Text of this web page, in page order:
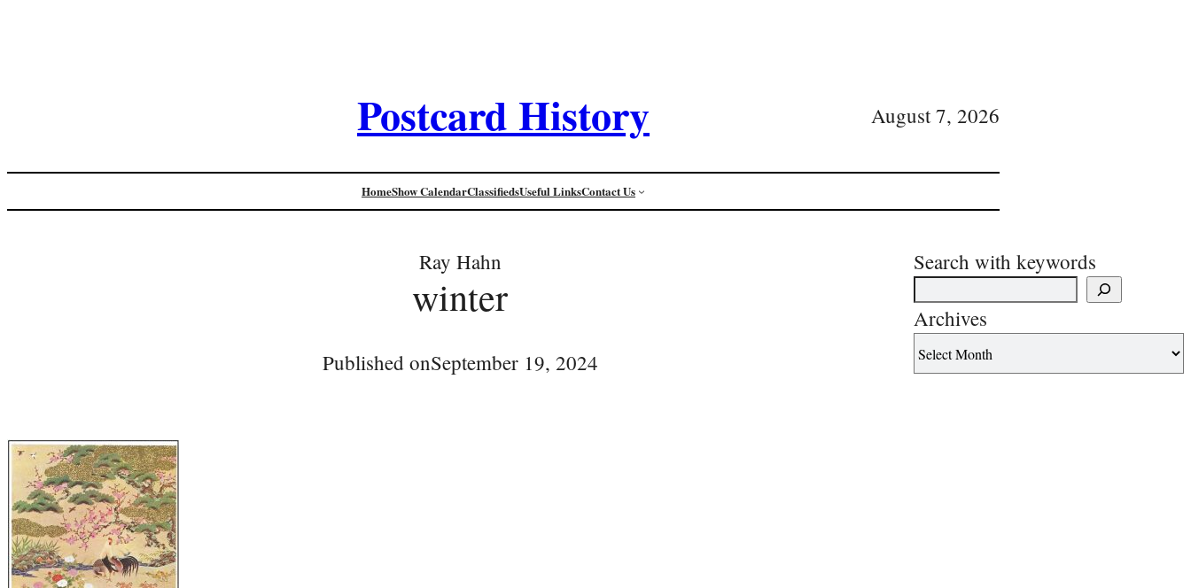
Postcard History August 7, 2026
HomeShow CalendarClassifiedsUseful LinksContact Us
Ray Hahn
winter
Published onSeptember 19, 2024
Search with keywords
Archives